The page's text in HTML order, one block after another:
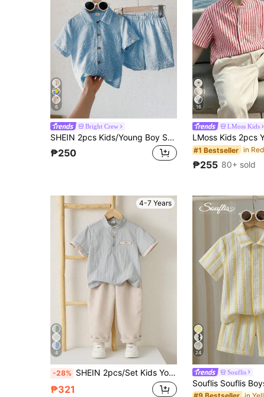
6
Bright Crew
SHEIN 2pcs Kids/Young Boy Summer Casual Holiday Shirt And Shorts Set, Holiday Outfit, Boys Summer Set
₱250
16
LMoss Kids
#1 Bestseller
₱255 80+ sold
4-7 Years
4
-28% SHEIN 2pcs/Set Kids Young Boys Summer Casual Stand Collar Shirt And Khaki Pants, Green Shirt Set, Boys Outfit, School Uniform Set, Academy Style, Formal Set
₱321
24
Souflis